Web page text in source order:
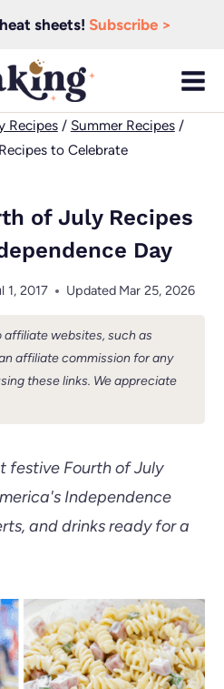
sheets! Subscribe >
Recipes/ Summer Recipes/
to Celebrate
of July Recipes
Day
1, 2017 Updated Mar 25, 2026
affiliate websites, such as
affiliate commission for any
these links. We appreciate
festive Fourth of July
Independence
and drinks ready for a